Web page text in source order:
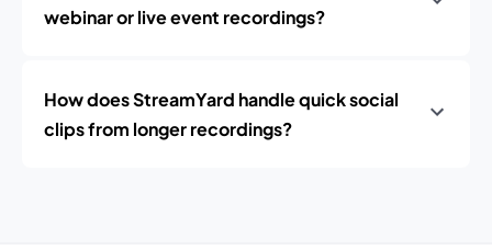
webinar or live event recordings?
How does StreamYard handle quick social
clips from longer recordings?